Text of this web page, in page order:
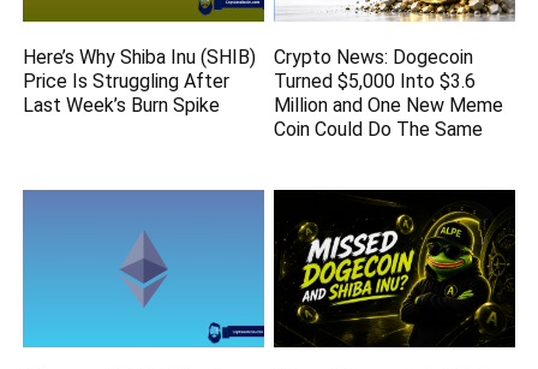
Here’s Why Shiba Inu (SHIB)
Price Is Struggling After
Last Week’s Burn Spike
Crypto News: Dogecoin
Turned $5,000 Into $3.6
Million and One New Meme
Coin Could Do The Same